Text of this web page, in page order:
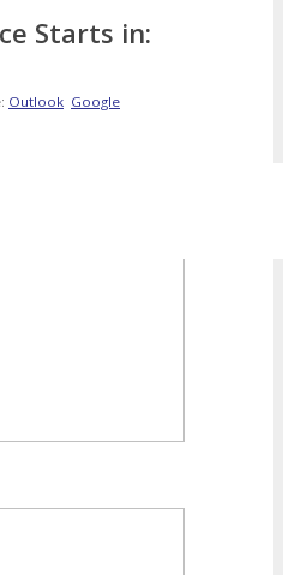
Starts in:
Outlook Google